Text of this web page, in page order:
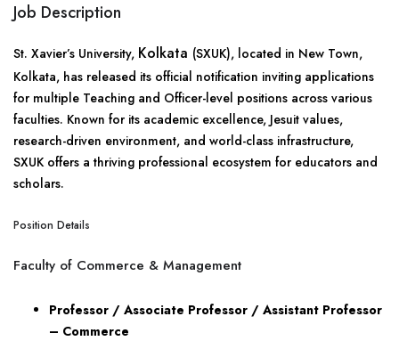
Job Description
St. Xavier’s University, Kolkata (SXUK), located in New Town,
Kolkata, has released its official notification inviting applications
for multiple Teaching and Officer-level positions across various
faculties. Known for its academic excellence, Jesuit values,
research-driven environment, and world-class infrastructure,
SXUK offers a thriving professional ecosystem for educators and
scholars.
Position Details
Faculty of Commerce & Management
Professor / Associate Professor / Assistant Professor
– Commerce